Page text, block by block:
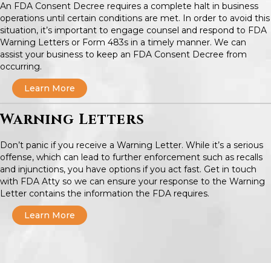
An FDA Consent Decree requires a complete halt in business
operations until certain conditions are met. In order to avoid this
situation, it’s important to engage counsel and respond to FDA
Warning Letters or Form 483s in a timely manner. We can
assist your business to keep an FDA Consent Decree from
occurring.
Learn More
Warning Letters
Don’t panic if you receive a Warning Letter. While it’s a serious
offense, which can lead to further enforcement such as recalls
and injunctions, you have options if you act fast. Get in touch
with FDA Atty so we can ensure your response to the Warning
Letter contains the information the FDA requires.
Learn More